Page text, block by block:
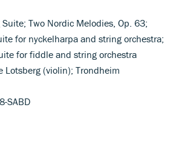
Suite; Two Nordic Melodies, Op. 63;
for nyckelharpa and string orchestra;
for fiddle and string orchestra
Lotsberg (violin); Trondheim
SABD